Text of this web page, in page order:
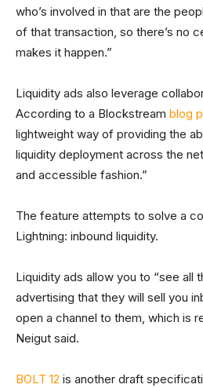
who’s involved in that are the
of that transaction, so there’s no
makes it happen.”
Liquidity ads also leverage
According to a Blockstream blog
lightweight way of providing the
liquidity deployment across the
and accessible fashion.”
The feature attempts to solve a
Lightning: inbound liquidity.
Liquidity ads allow you to “see all
advertising that they will sell you
open a channel to them, which is
Neigut said.
BOLT 12 is another draft